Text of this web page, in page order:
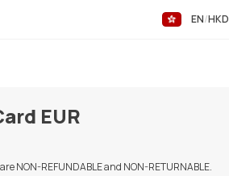
EN HKD
EUR
NON-REFUNDABLE and NON-RETURNABLE.